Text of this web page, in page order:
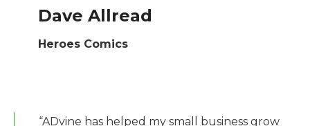
Dave Allread
Heroes Comics
“ADvine has helped my small business grow